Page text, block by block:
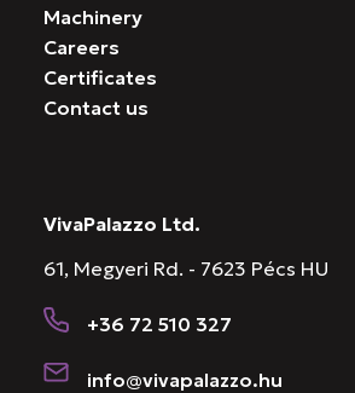
Machinery
Careers
Certificates
Contact us
VivaPalazzo Ltd.
61, Megyeri Rd. - 7623 Pécs HU
+36 72 510 327
info@vivapalazzo.hu